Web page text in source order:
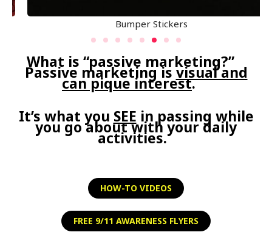
Bumper Stickers
What is “passive marketing?”
Passive marketing isvisual and
can pique interest.
It’s what you SEE in passing while
you go about with your daily
activities.
HOW-TO VIDEOS
FREE 9/11 AWARENESS FLYERS